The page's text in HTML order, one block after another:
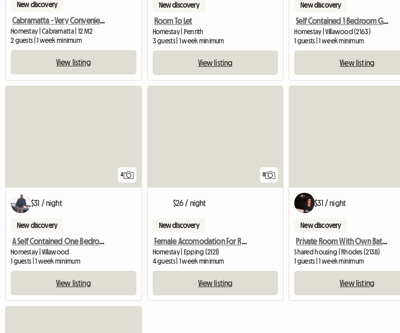
New discovery
Cabramatta - Very Convenient Sun Filled Room Available
Homestay | Cabramatta | 12 M2
2 guests | 1 week minimum
View listing
New discovery
Room To Let
Homestay | Penrith
3 guests | 1 week minimum
View listing
New discovery
Self Contained 1 Bedroom Granny Flat 4 R
Homestay | Villawood (2163)
1 guests | 1 week minimum
View listing
4
$31 / night
New discovery
A Self Contained One Bedroom Granny Flat Available For Rent
Homestay | Villawood
1 guests | 1 week minimum
View listing
8
$26 / night
New discovery
Female Accomodation For Rent Epping NSW
Homestay | Epping (2121)
4 guests | 1 week minimum
View listing
$31 / night
New discovery
Private Room With Own Bathroom
Shared housing | Rhodes (2138)
1 guests | 1 week minimum
View listing